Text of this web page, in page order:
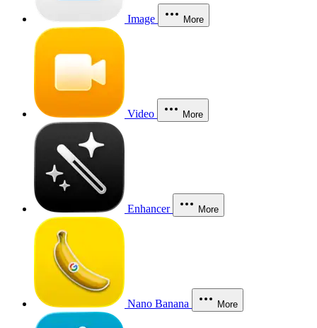
Image More
Video More
Enhancer More
Nano Banana More